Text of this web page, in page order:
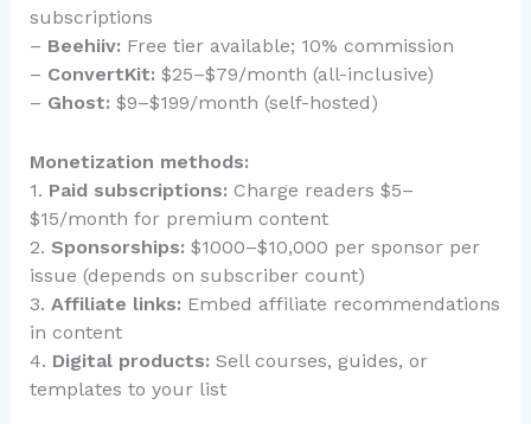
subscriptions
– Beehiiv: Free tier available; 10% commission
– ConvertKit: $25–$79/month (all-inclusive)
– Ghost: $9–$199/month (self-hosted)
Monetization methods:
1. Paid subscriptions: Charge readers $5–
$15/month for premium content
2. Sponsorships: $1000–$10,000 per sponsor per
issue (depends on subscriber count)
3. Affiliate links: Embed affiliate recommendations
in content
4. Digital products: Sell courses, guides, or
templates to your list